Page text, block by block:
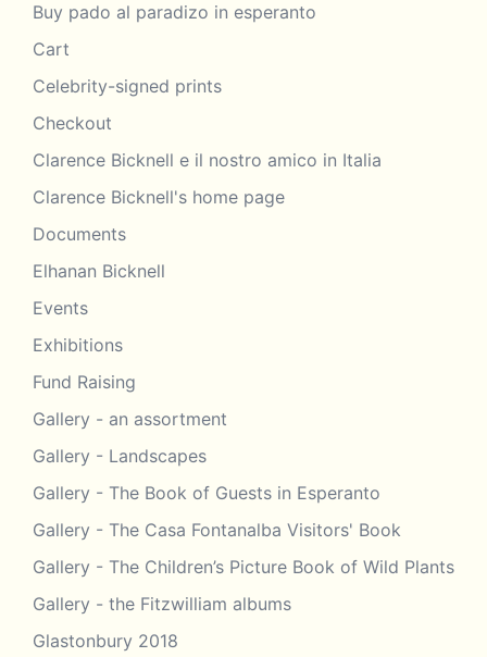
Buy pado al paradizo in esperanto
Cart
Celebrity-signed prints
Checkout
Clarence Bicknell e il nostro amico in Italia
Clarence Bicknell's home page
Documents
Elhanan Bicknell
Events
Exhibitions
Fund Raising
Gallery - an assortment
Gallery - Landscapes
Gallery - The Book of Guests in Esperanto
Gallery - The Casa Fontanalba Visitors' Book
Gallery - The Children’s Picture Book of Wild Plants
Gallery - the Fitzwilliam albums
Glastonbury 2018